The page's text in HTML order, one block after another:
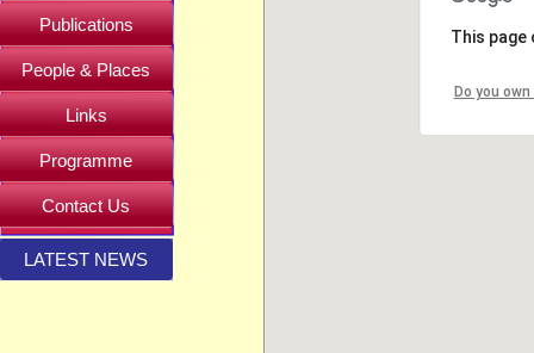
LATEST NEWS
Publications
People & Places
Links
Programme
Contact Us
This page
Do you